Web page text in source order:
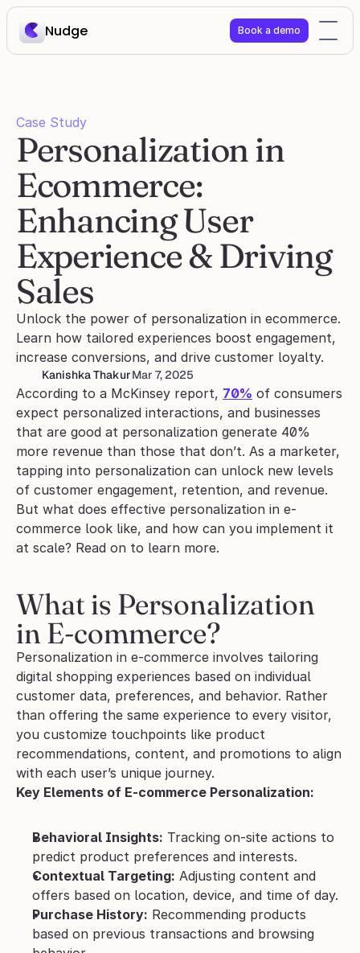
Nudge Book a demo
Case Study
Personalization in
Ecommerce:
Enhancing User
Experience & Driving
Sales
Unlock the power of personalization in ecommerce.
Learn how tailored experiences boost engagement,
increase conversions, and drive customer loyalty.
Kanishka ThakurMar 7, 2025
According to a McKinsey report, 70% of consumers
expect personalized interactions, and businesses
that are good at personalization generate 40%
more revenue than those that don’t. As a marketer,
tapping into personalization can unlock new levels
of customer engagement, retention, and revenue.
But what does effective personalization in e-
commerce look like, and how can you implement it
at scale? Read on to learn more.
What is Personalization
in E-commerce?
Personalization in e-commerce involves tailoring
digital shopping experiences based on individual
customer data, preferences, and behavior. Rather
than offering the same experience to every visitor,
you customize touchpoints like product
recommendations, content, and promotions to align
with each user’s unique journey.
Key Elements of E-commerce Personalization:
Behavioral Insights: Tracking on-site actions to
predict product preferences and interests.
Contextual Targeting: Adjusting content and
offers based on location, device, and time of day.
Purchase History: Recommending products
based on previous transactions and browsing